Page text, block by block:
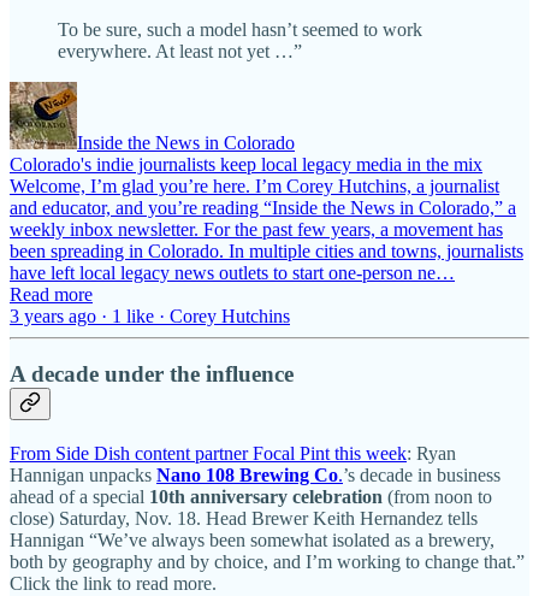
To be sure, such a model hasn’t seemed to work
everywhere. At least not yet …”
Inside the News in Colorado
Colorado's indie journalists keep local legacy media in the mix
Welcome, I’m glad you’re here. I’m Corey Hutchins, a journalist
and educator, and you’re reading “Inside the News in Colorado,” a
weekly inbox newsletter. For the past few years, a movement has
been spreading in Colorado. In multiple cities and towns, journalists
have left local legacy news outlets to start one-person ne…
Read more
3 years ago · 1 like · Corey Hutchins
A decade under the influence
From Side Dish content partner Focal Pint this week: Ryan
Hannigan unpacks Nano 108 Brewing Co.’s decade in business
ahead of a special 10th anniversary celebration (from noon to
close) Saturday, Nov. 18. Head Brewer Keith Hernandez tells
Hannigan “We’ve always been somewhat isolated as a brewery,
both by geography and by choice, and I’m working to change that.”
Click the link to read more.